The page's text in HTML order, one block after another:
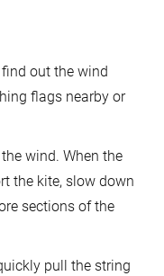
out the wind
flags nearby or
wind. When the
the kite, slow down
sections of the
pull the string